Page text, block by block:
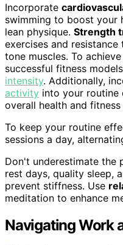
Incorporate
swimming to boost your
lean physique. Strength
exercises and
tone muscles. To
successful fitness
intensity. Additionally,
activity into your routine
overall health and
To keep your routine
sessions a day,
Don't underestimate the
rest days, quality sleep,
prevent stiffness. Use
meditation to enhance
Navigating Work